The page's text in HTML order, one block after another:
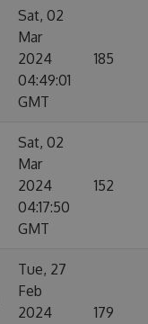
Sat, 02
Mar
2024
04:49:01
GMT
185
Sat, 02
Mar
2024
04:17:50
GMT
152
Tue, 27
Feb
2024
179